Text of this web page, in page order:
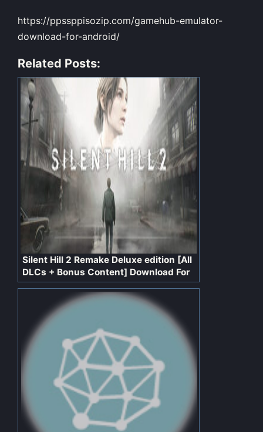
https://ppssppisozip.com/gamehub-emulator-
download-for-android/
Related Posts:
Silent Hill 2 Remake Deluxe edition [All
DLCs + Bonus Content] Download For
PC Free